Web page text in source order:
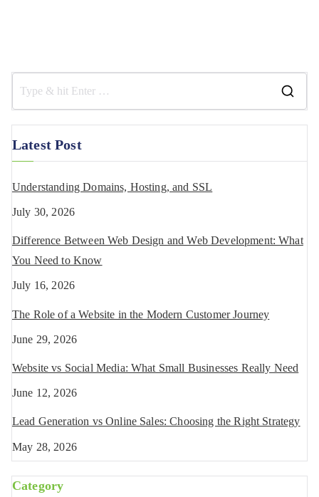
Latest Post
Understanding Domains, Hosting, and SSL
July 30, 2026
Difference Between Web Design and Web Development: What
You Need to Know
July 16, 2026
The Role of a Website in the Modern Customer Journey
June 29, 2026
Website vs Social Media: What Small Businesses Really Need
June 12, 2026
Lead Generation vs Online Sales: Choosing the Right Strategy
May 28, 2026
Category